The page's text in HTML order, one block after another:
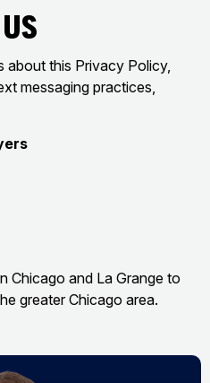
about this Privacy Policy,
messaging practices,
Chicago and La Grange to
greater Chicago area.